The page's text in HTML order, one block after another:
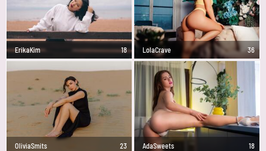
ErikaKim 18 LolaCrave 36
OliviaSmits 23 AdaSweets 18